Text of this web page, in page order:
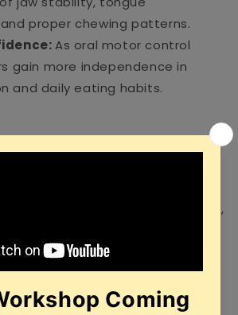
proper chewing patterns.
As oral motor control
gain more independence in
and daily eating habits.
with 3 essential, high-quality
Includes the Uni-Tip, Pointed-Tip,
Tools:Includes the TT-LR
TT-UD (Elevation), and Tongue-